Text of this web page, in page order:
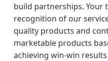
build partnerships. Your
recognition of our
quality products and
marketable products
achieving win-win